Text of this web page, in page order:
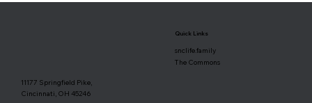
11177 Springfield Pike,
Cincinnati, OH 45246
Quick Links
snclife.family
The Commons